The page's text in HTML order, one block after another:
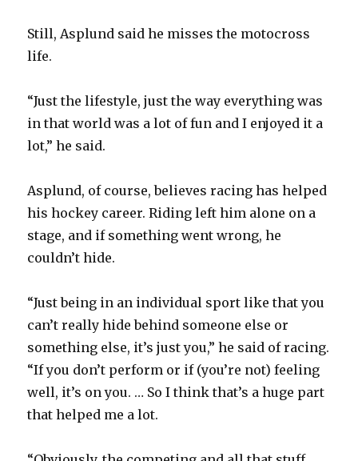
Still, Asplund said he misses the motocross
life.
“Just the lifestyle, just the way everything was
in that world was a lot of fun and I enjoyed it a
lot,” he said.
Asplund, of course, believes racing has helped
his hockey career. Riding left him alone on a
stage, and if something went wrong, he
couldn’t hide.
“Just being in an individual sport like that you
can’t really hide behind someone else or
something else, it’s just you,” he said of racing.
“If you don’t perform or if (you’re not) feeling
well, it’s on you. … So I think that’s a huge part
that helped me a lot.